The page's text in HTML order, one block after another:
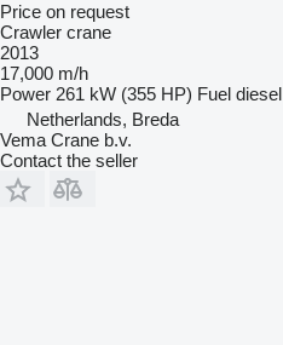
Price on request
Crawler crane
2013
17,000 m/h
Power 261 kW (355 HP) Fuel diesel
Netherlands, Breda
Vema Crane b.v.
Contact the seller